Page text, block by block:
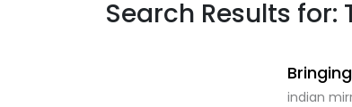
Search Results
indian